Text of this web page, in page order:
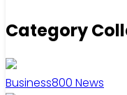
Category
Business800 News